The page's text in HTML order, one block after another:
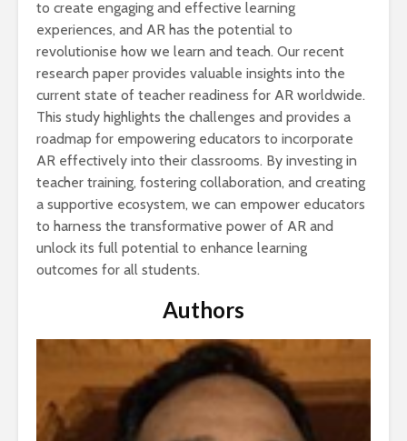
to create engaging and effective learning
experiences, and AR has the potential to
revolutionise how we learn and teach. Our recent
research paper provides valuable insights into the
current state of teacher readiness for AR worldwide.
This study highlights the challenges and provides a
roadmap for empowering educators to incorporate
AR effectively into their classrooms. By investing in
teacher training, fostering collaboration, and creating
a supportive ecosystem, we can empower educators
to harness the transformative power of AR and
unlock its full potential to enhance learning
outcomes for all students.
Authors